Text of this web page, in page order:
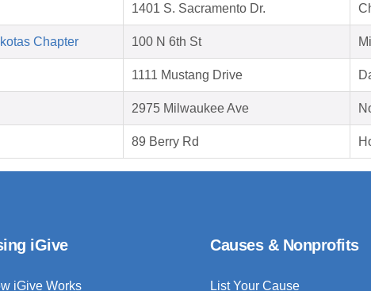
1401 S. Sacramento Dr.
Chapter 100 N 6th St
1111 Mustang Drive
2975 Milwaukee Ave
89 Berry Rd
iGive
iGive Works
Causes & Nonprofits
List Your Cause